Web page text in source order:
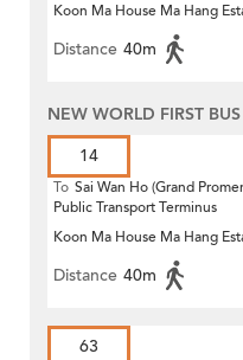
Koon Ma House Ma Hang
Distance 40m
NEW WORLD FIRST BUS
14
To Sai Wan Ho (Grand
Public Transport Terminus
Koon Ma House Ma Hang
Distance 40m
63